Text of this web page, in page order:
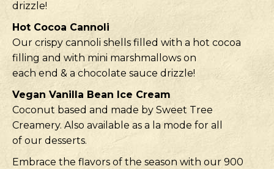
drizzle!
Hot Cocoa Cannoli
Our crispy cannoli shells filled with a hot cocoa
filling and with mini marshmallows on
each end & a chocolate sauce drizzle!
Vegan Vanilla Bean Ice Cream
Coconut based and made by Sweet Tree
Creamery. Also available as a la mode for all
of our desserts.
Embrace the flavors of the season with our 900